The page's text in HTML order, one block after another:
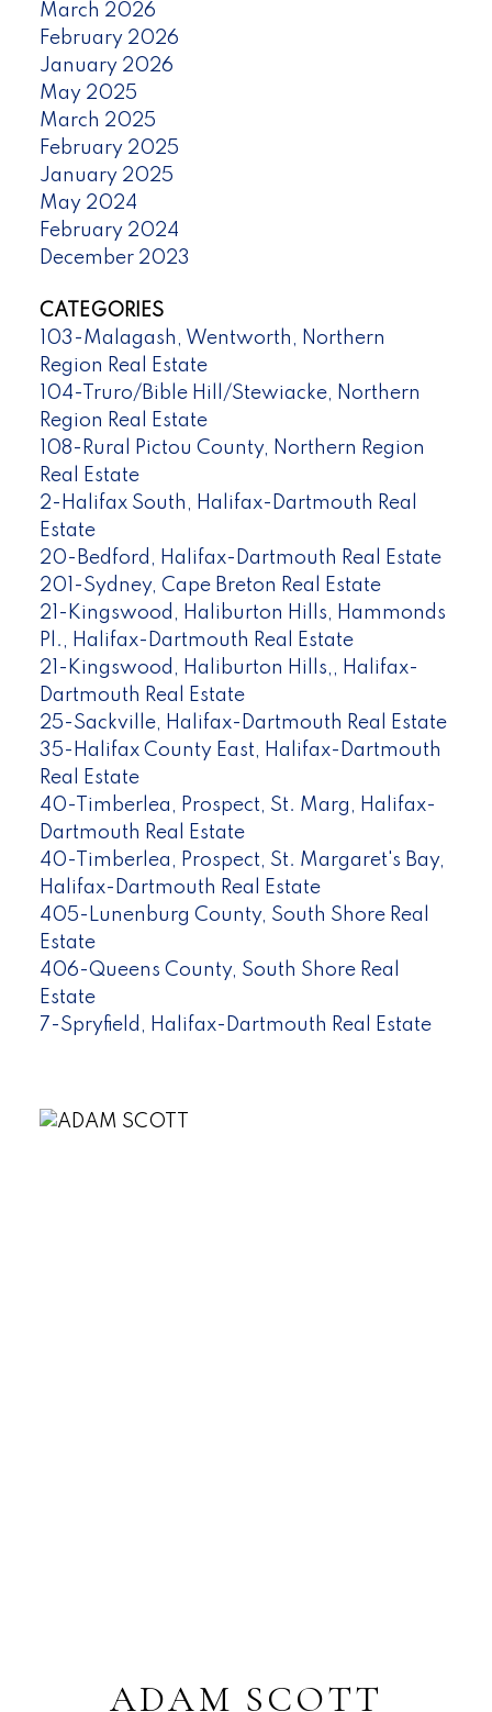
March 2026
February 2026
January 2026
May 2025
March 2025
February 2025
January 2025
May 2024
February 2024
December 2023
CATEGORIES
103-Malagash, Wentworth, Northern
Region Real Estate
104-Truro/Bible Hill/Stewiacke, Northern
Region Real Estate
108-Rural Pictou County, Northern Region
Real Estate
2-Halifax South, Halifax-Dartmouth Real
Estate
20-Bedford, Halifax-Dartmouth Real Estate
201-Sydney, Cape Breton Real Estate
21-Kingswood, Haliburton Hills, Hammonds
Pl., Halifax-Dartmouth Real Estate
21-Kingswood, Haliburton Hills,, Halifax-
Dartmouth Real Estate
25-Sackville, Halifax-Dartmouth Real Estate
35-Halifax County East, Halifax-Dartmouth
Real Estate
40-Timberlea, Prospect, St. Marg, Halifax-
Dartmouth Real Estate
40-Timberlea, Prospect, St. Margaret's Bay,
Halifax-Dartmouth Real Estate
405-Lunenburg County, South Shore Real
Estate
406-Queens County, South Shore Real
Estate
7-Spryfield, Halifax-Dartmouth Real Estate
ADAM SCOTT